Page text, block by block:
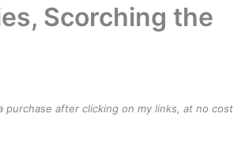
Scorching the
purchase after clicking on my links, at no cost